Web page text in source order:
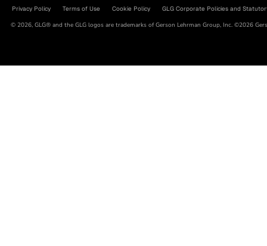
Privacy Policy Terms of Use Cookie Policy GLG Corporate Policies and
© 2026, GLG® and the GLG logos are trademarks of Gerson Lehrman Group, Inc. ©2026